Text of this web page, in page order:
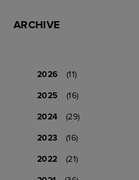
ARCHIVE
2026
(11)
2025
(16)
2024
(29)
2023
(16)
2022
(21)